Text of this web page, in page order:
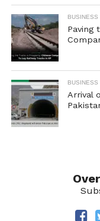
BUSINESS
Paving
BUSINESS
Arrival